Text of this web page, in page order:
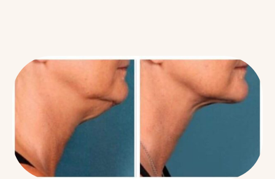
Summer!
5
Today